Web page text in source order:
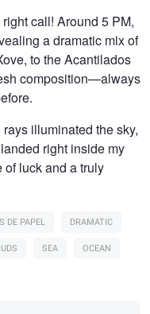
call! Around 5 PM,
a dramatic mix of
to the Acantilados
composition—always
illuminated the sky,
right inside my
of luck and a truly
DE PAPEL
DRAMATIC
SEA
OCEAN